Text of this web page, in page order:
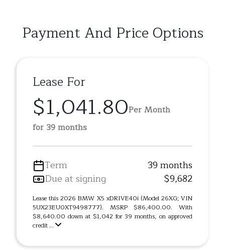
Payment And Price Options
Lease For
$1,041.80Per Month
for 39 months
Term
39 months
Due at signing
$9,682
Lease this 2026 BMW X5 xDRIVE40i (Model 26XG; VIN
5UX23EU0XT9498777). MSRP $86,400.00. With
$8,640.00 down at $1,042 for 39 months, on approved
credit ...